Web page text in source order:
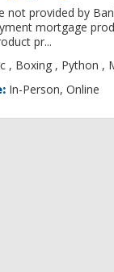
not provided by
mortgage
pr...
In-Person, Online